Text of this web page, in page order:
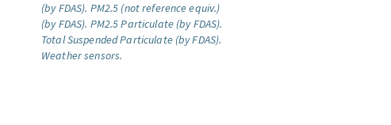
(by FDAS). PM2.5 (not reference equiv.)
(by FDAS). PM2.5 Particulate (by FDAS).
Total Suspended Particulate (by FDAS).
Weather sensors.